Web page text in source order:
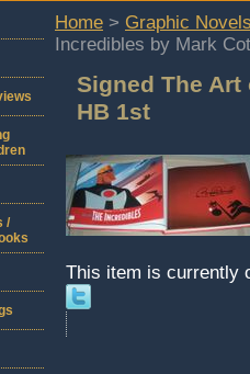
Home > Graphic
Incredibles by Mark
Signed The
HB 1st
This item is currently
/